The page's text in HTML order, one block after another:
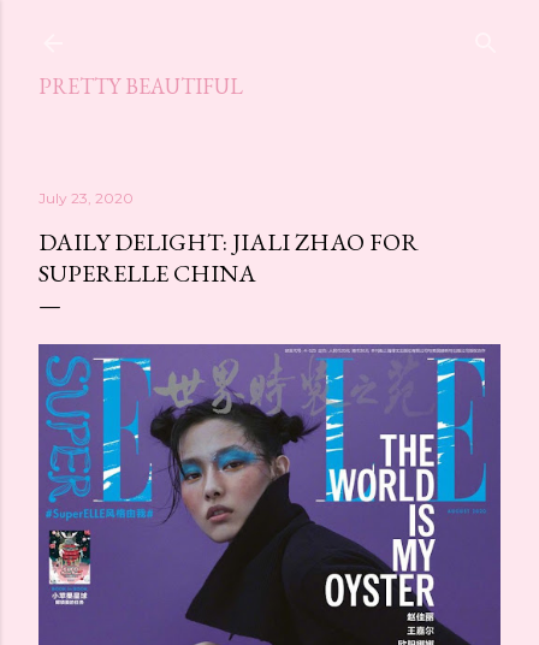
PRETTY BEAUTIFUL
July 23, 2020
DAILY DELIGHT: JIALI ZHAO FOR
SUPERELLE CHINA